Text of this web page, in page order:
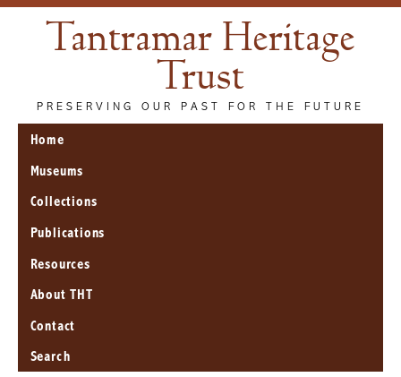
Tantramar Heritage
Trust
PRESERVING OUR PAST FOR THE FUTURE
Home
Museums
Collections
Publications
Resources
About THT
Contact
Search